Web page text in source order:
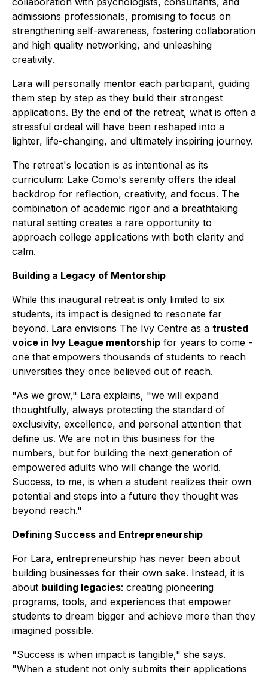
admissions professionals, promising to focus on
strengthening self-awareness, fostering collaboration
and high quality networking, and unleashing
creativity.
Lara will personally mentor each participant, guiding
them step by step as they build their strongest
applications. By the end of the retreat, what is often a
stressful ordeal will have been reshaped into a
lighter, life-changing, and ultimately inspiring journey.
The retreat's location is as intentional as its
curriculum: Lake Como's serenity offers the ideal
backdrop for reflection, creativity, and focus. The
combination of academic rigor and a breathtaking
natural setting creates a rare opportunity to
approach college applications with both clarity and
calm.
Building a Legacy of Mentorship
While this inaugural retreat is only limited to six
students, its impact is designed to resonate far
beyond. Lara envisions The Ivy Centre as a trusted
voice in Ivy League mentorship for years to come -
one that empowers thousands of students to reach
universities they once believed out of reach.
"As we grow," Lara explains, "we will expand
thoughtfully, always protecting the standard of
exclusivity, excellence, and personal attention that
define us. We are not in this business for the
numbers, but for building the next generation of
empowered adults who will change the world.
Success, to me, is when a student realizes their own
potential and steps into a future they thought was
beyond reach."
Defining Success and Entrepreneurship
For Lara, entrepreneurship has never been about
building businesses for their own sake. Instead, it is
about building legacies: creating pioneering
programs, tools, and experiences that empower
students to dream bigger and achieve more than they
imagined possible.
"Success is when impact is tangible," she says.
"When a student not only submits their applications